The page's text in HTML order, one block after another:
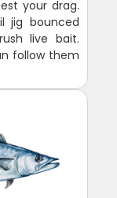
your drag.
jig bounced
live bait.
follow them